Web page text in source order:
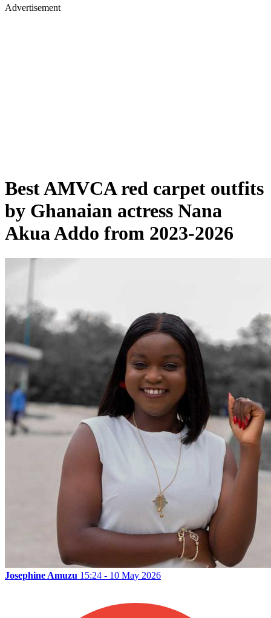
Advertisement
Best AMVCA red carpet outfits
by Ghanaian actress Nana
Akua Addo from 2023-2026
Josephine Amuzu 15:24 - 10 May 2026